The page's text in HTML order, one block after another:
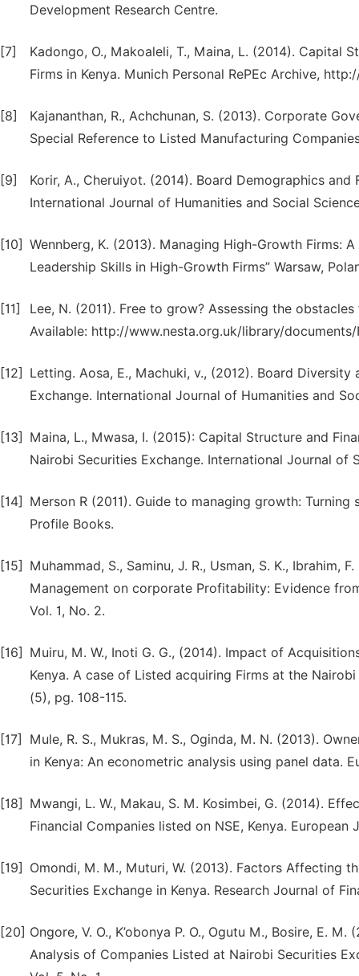
Development Research Centre.
[7]
Kadongo, O., Makoaleli, T., Maina, L. (2014). Capital
Firms in Kenya. Munich Personal RePEc Archive,
[8]
Kajananthan, R., Achchunan, S. (2013). Corporate
Special Reference to Listed Manufacturing
[9]
Korir, A., Cheruiyot. (2014). Board Demographics
International Journal of Humanities and Social
[10] Wennberg, K. (2013). Managing High-Growth Firms:
Leadership Skills in High-Growth Firms” Warsaw,
[11]
Lee, N. (2011). Free to grow? Assessing the
Available: http://www.nesta.org.uk/library/
[12]
Letting. Aosa, E., Machuki, v., (2012). Board
Exchange. International Journal of Humanities and
[13]
Maina, L., Mwasa, I. (2015): Capital Structure and
Nairobi Securities Exchange. International Journal of
[14]
Merson R (2011). Guide to managing growth:
Profile Books.
[15]
Muhammad, S., Saminu, J. R., Usman, S. K., Ibrahim,
Management on corporate Profitability: Evidence
Vol. 1, No. 2.
[16]
Muiru, M. W., Inoti G. G., (2014). Impact of
Kenya. A case of Listed acquiring Firms at the
(5), pg. 108-115.
[17]
Mule, R. S., Mukras, M. S., Oginda, M. N. (2013).
in Kenya: An econometric analysis using panel data.
[18]
Mwangi, L. W., Makau, S. M. Kosimbei, G. (2014).
Financial Companies listed on NSE, Kenya.
[19]
Omondi, M. M., Muturi, W. (2013). Factors Affecting
Securities Exchange in Kenya. Research Journal of
[20] Ongore, V. O., K’obonya P. O., Ogutu M., Bosire, E.
Analysis of Companies Listed at Nairobi Securities